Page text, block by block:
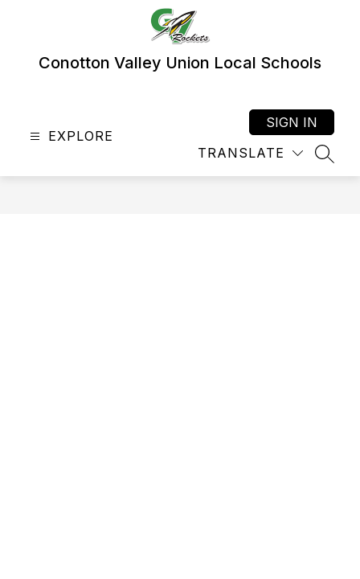
Conotton Valley Union Local Schools
EXPLORE
TRANSLATE
SIGN IN